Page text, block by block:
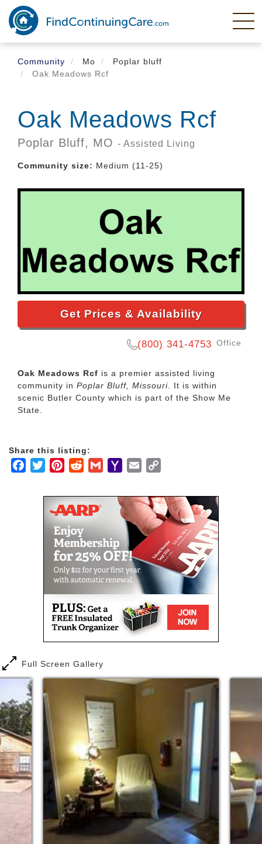
Skip
main
content
Community
Mo
Poplar bluff
Oak Meadows Rcf
Oak Meadows Rcf
Poplar Bluff, MO - Assisted Living
Community size: Medium (11-25)
Get Prices & Availability
(800) 341-4753 Office
Oak Meadows Rcf is a premier assisted living
community in Poplar Bluff, Missouri. It is within
scenic Butler County which is part of the Show Me
State.
Share this listing:
Facebook
TwitterPinterestRedditGmailYahooEmail
Full Screen Gallery